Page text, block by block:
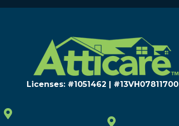
Licenses: #1051462 | #13VH078117​00